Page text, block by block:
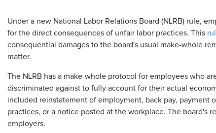
​Under a new National Labor Relations Board (NLRB) rule,
for the direct consequences of unfair labor practices. This
consequential damages to the board's usual make-whole
matter.
The NLRB has a make-whole protocol for employees who
discriminated against to fully account for their actual
included reinstatement of employment, back pay, payment
practices, or a notice posted at the workplace. The board's
employers.